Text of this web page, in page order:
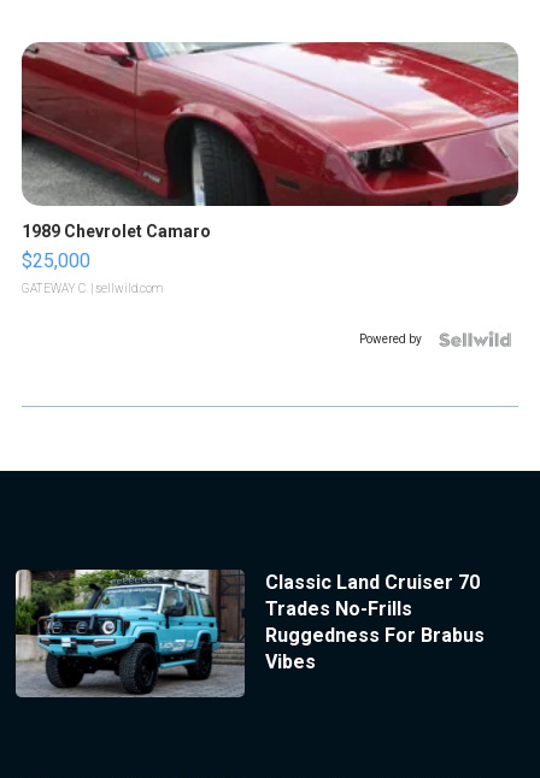
1989 Chevrolet Camaro
$25,000
GATEWAY C. | sellwild.com
Powered by
Classic Land Cruiser 70
Trades No-Frills
Ruggedness For Brabus
Vibes